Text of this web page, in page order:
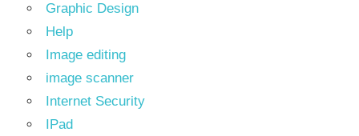
Graphic Design
Help
Image editing
image scanner
Internet Security
IPad